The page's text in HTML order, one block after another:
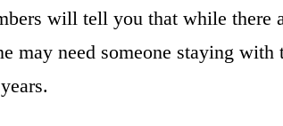
will tell you that while there
may need someone staying